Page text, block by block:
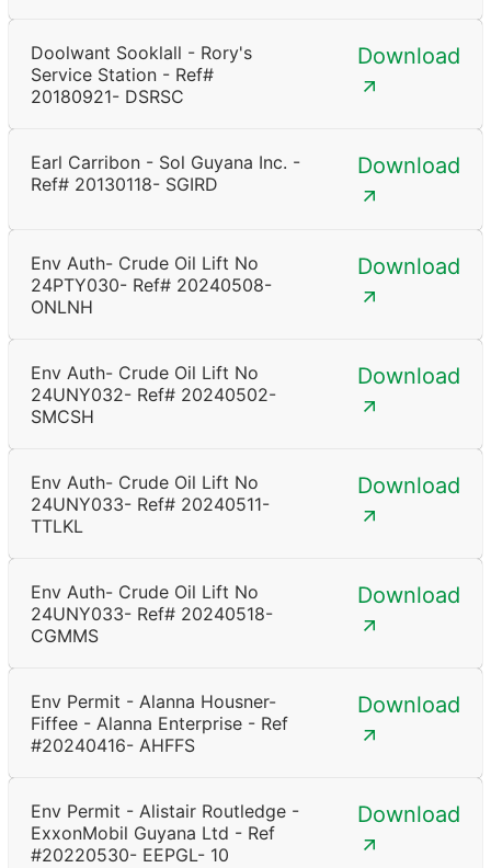
Doolwant Sooklall - Rory's
Service Station - Ref#
20180921- DSRSC
Download
Earl Carribon - Sol Guyana Inc. -
Ref# 20130118- SGIRD
Download
Env Auth- Crude Oil Lift No
24PTY030- Ref# 20240508-
ONLNH
Download
Env Auth- Crude Oil Lift No
24UNY032- Ref# 20240502-
SMCSH
Download
Env Auth- Crude Oil Lift No
24UNY033- Ref# 20240511-
TTLKL
Download
Env Auth- Crude Oil Lift No
24UNY033- Ref# 20240518-
CGMMS
Download
Env Permit - Alanna Housner-
Fiffee - Alanna Enterprise - Ref
#20240416- AHFFS
Download
Env Permit - Alistair Routledge -
ExxonMobil Guyana Ltd - Ref
#20220530- EEPGL- 10
Download